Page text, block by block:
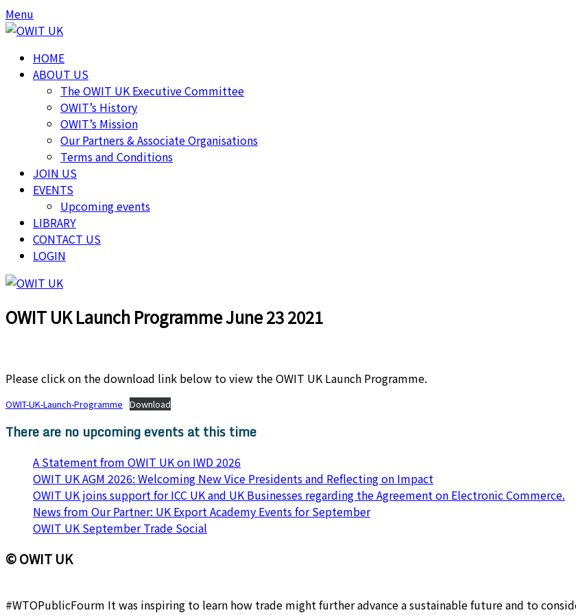
Skip
to
Skip
to
Menu
HOME
ABOUT US
The OWIT UK Executive Committee
OWIT’s History
OWIT’s Mission
Our Partners & Associate Organisations
Terms and Conditions
JOIN US
EVENTS
Upcoming events
LIBRARY
CONTACT US
LOGIN
OWIT UK Launch Programme June 23 2021
Please click on the download link below to view the OWIT UK Launch Programme.
OWIT-UK-Launch-Programme Download
There are no upcoming events at this time
A Statement from OWIT UK on IWD 2026
OWIT UK AGM 2026: Welcoming New Vice Presidents and Reflecting on Impact
OWIT UK joins support for ICC UK and UK Businesses regarding the Agreement on Electronic Commerce.
News from Our Partner: UK Export Academy Events for September
OWIT UK September Trade Social
© OWIT UK
#WTOPublicFourm It was inspiring to learn how trade might further advance a sustainable future and to